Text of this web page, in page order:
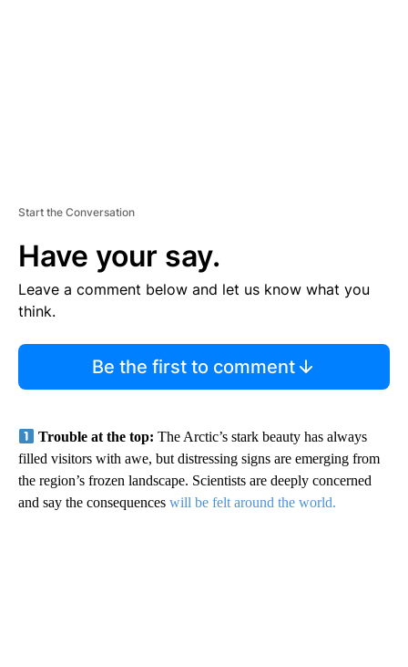
Start the Conversation
Have your say.
Leave a comment below and let us know what you
think.
Be the first to comment
Trouble at the top:The Arctic’s stark beauty has always
filled visitors with awe, but distressing signs are emerging from
the region’s frozen landscape. Scientists are deeply concerned
and say the consequences will be felt around the world.